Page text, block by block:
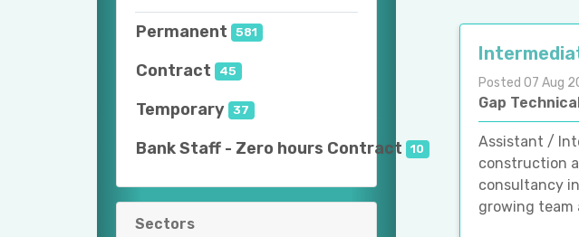
Permanent 581
Contract 45
Temporary 37
Bank Staff - Zero hours Contract 10
Sectors
Posted 07 Aug
Gap
Assistant /
construction
consultancy
growing team